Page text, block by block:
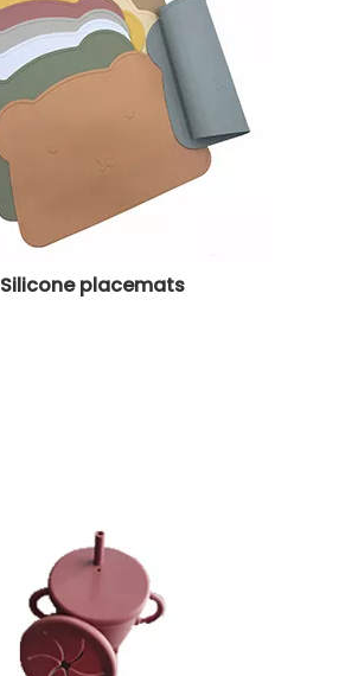
Silicone placemats